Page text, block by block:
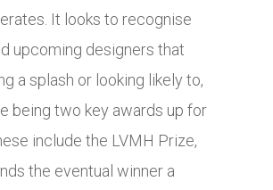
It looks to recognise
upcoming designers that
a splash or looking likely to,
being two key awards up for
include the LVMH Prize,
the eventual winner a